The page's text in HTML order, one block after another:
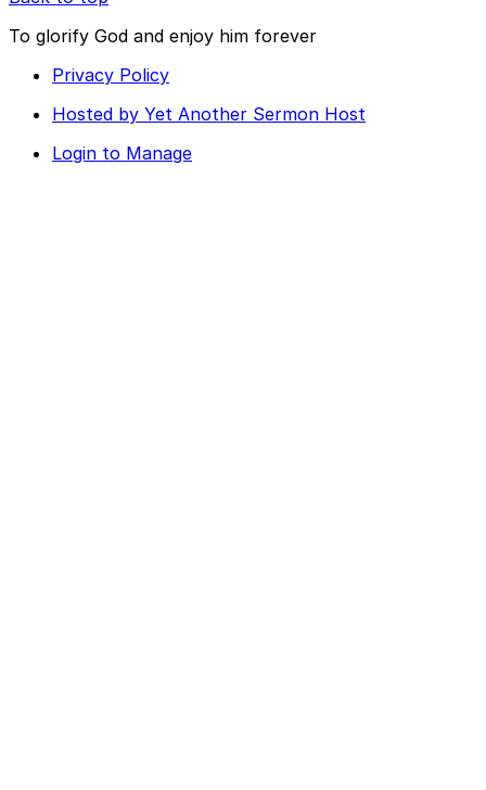
To glorify God and enjoy him forever
Privacy Policy
Hosted by Yet Another Sermon Host
Login to Manage